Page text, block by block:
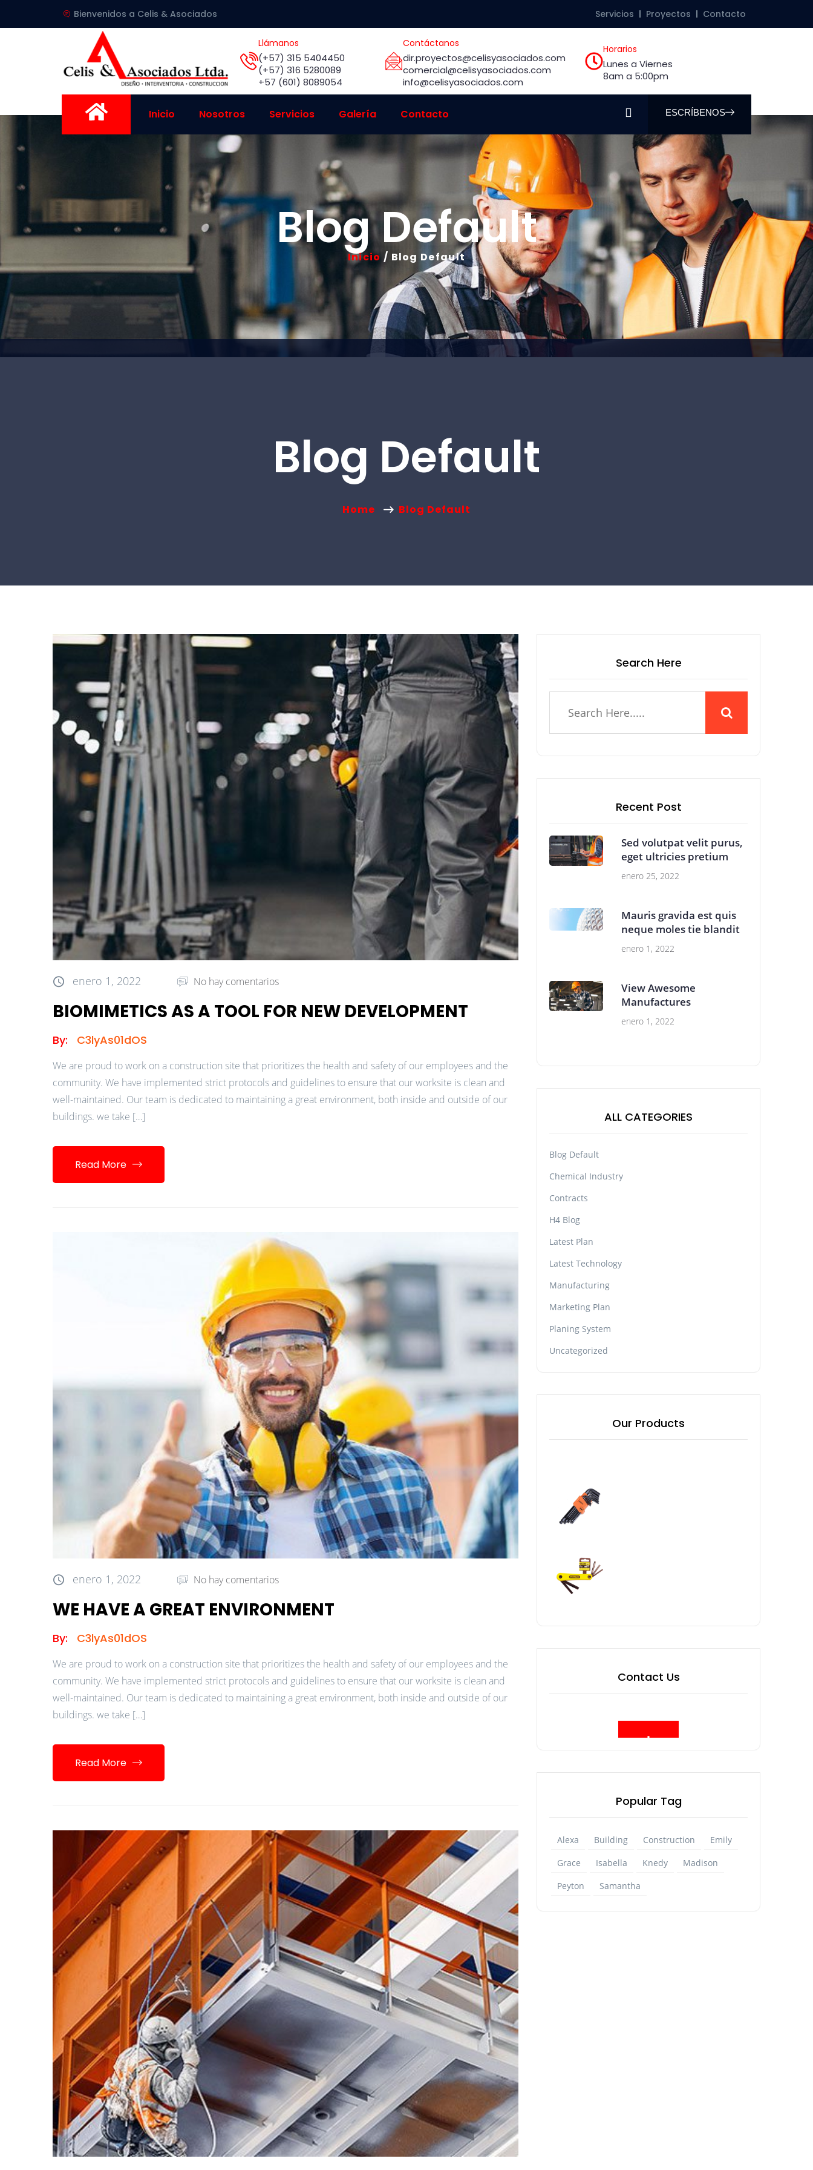
Bienvenidos a Celis & Asociados Servicios Proyectos Contacto
Llámanos
(+57) 315 5404450
(+57) 316 5280089
+57 (601) 8089054
Contáctanos
dir.proyectos@celisyasociados.com
comercial@celisyasociados.com
info@celisyasociados.com
Horarios
Lunes a Viernes
8am a 5:00pm
Inicio Nosotros Servicios Galería Contacto ESCRÍBENOS
Blog Default
Inicio/ Blog Default
Blog Default
Home Blog Default
enero 1, 2022 No hay comentarios
BIOMIMETICS AS A TOOL FOR NEW DEVELOPMENT
By: C3lyAs01dOS
We are proud to work on a construction site that prioritizes the health and safety of our employees and the
community. We have implemented strict protocols and guidelines to ensure that our worksite is clean and
well-maintained. Our team is dedicated to maintaining a great environment, both inside and outside of our
buildings. we take […]
Read More
enero 1, 2022 No hay comentarios
WE HAVE A GREAT ENVIRONMENT
By: C3lyAs01dOS
We are proud to work on a construction site that prioritizes the health and safety of our employees and the
community. We have implemented strict protocols and guidelines to ensure that our worksite is clean and
well-maintained. Our team is dedicated to maintaining a great environment, both inside and outside of our
buildings. we take […]
Read More
Search Here
Recent Post
Sed volutpat velit purus,
eget ultricies pretium
enero 25, 2022
Mauris gravida est quis
neque moles tie blandit
enero 1, 2022
View Awesome
Manufactures
enero 1, 2022
ALL CATEGORIES
Blog Default
Chemical Industry
Contracts
H4 Blog
Latest Plan
Latest Technology
Manufacturing
Marketing Plan
Planing System
Uncategorized
Our Products
Contact Us
Popular Tag
Alexa Building Construction
Emily
Grace
Isabella Knedy
Madison
Peyton
Samantha